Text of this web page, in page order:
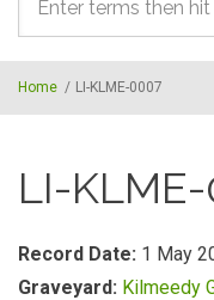
Search
form
Home / LI-KLME-0007
LI-
Record Date: 1 May
Graveyard: Kilmeedy